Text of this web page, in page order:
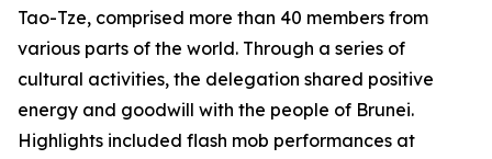
Tao-Tze, comprised more than 40 members from
various parts of the world. Through a series of
cultural activities, the delegation shared positive
energy and goodwill with the people of Brunei.
Highlights included flash mob performances at